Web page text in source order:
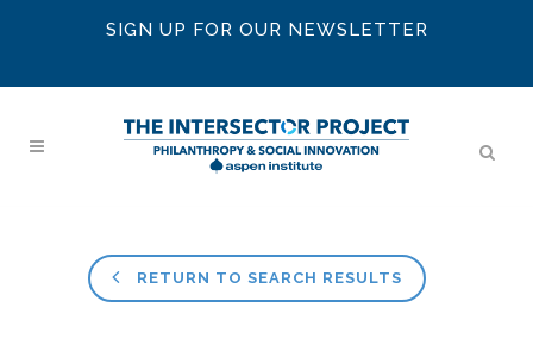
SIGN UP FOR OUR NEWSLETTER
RETURN TO SEARCH RESULTS